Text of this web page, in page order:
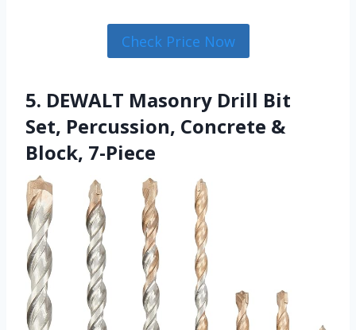
Check Price Now
5. DEWALT Masonry Drill Bit
Set, Percussion, Concrete &
Block, 7-Piece